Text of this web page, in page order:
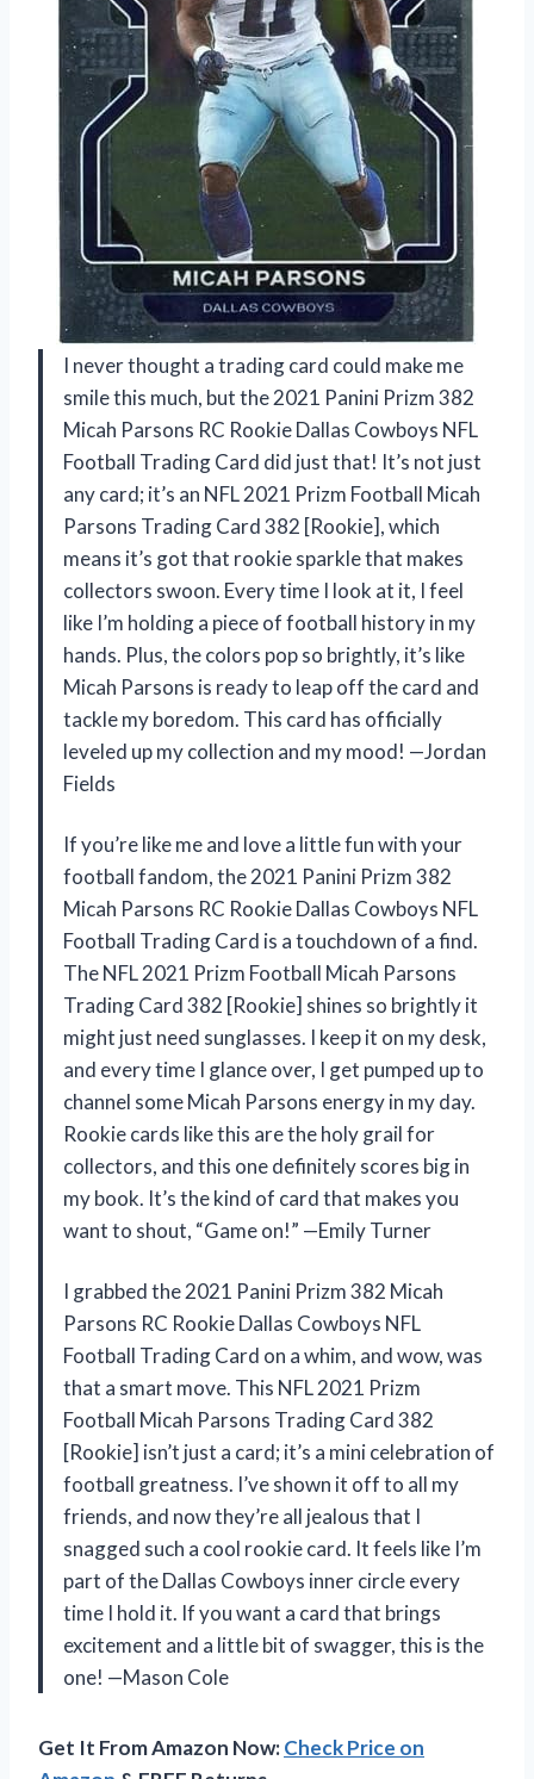
I never thought a trading card could make me
smile this much, but the 2021 Panini Prizm 382
Micah Parsons RC Rookie Dallas Cowboys NFL
Football Trading Card did just that! It’s not just
any card; it’s an NFL 2021 Prizm Football Micah
Parsons Trading Card 382 [Rookie], which
means it’s got that rookie sparkle that makes
collectors swoon. Every time I look at it, I feel
like I’m holding a piece of football history in my
hands. Plus, the colors pop so brightly, it’s like
Micah Parsons is ready to leap off the card and
tackle my boredom. This card has officially
leveled up my collection and my mood! —Jordan
Fields
If you’re like me and love a little fun with your
football fandom, the 2021 Panini Prizm 382
Micah Parsons RC Rookie Dallas Cowboys NFL
Football Trading Card is a touchdown of a find.
The NFL 2021 Prizm Football Micah Parsons
Trading Card 382 [Rookie] shines so brightly it
might just need sunglasses. I keep it on my desk,
and every time I glance over, I get pumped up to
channel some Micah Parsons energy in my day.
Rookie cards like this are the holy grail for
collectors, and this one definitely scores big in
my book. It’s the kind of card that makes you
want to shout, “Game on!” —Emily Turner
I grabbed the 2021 Panini Prizm 382 Micah
Parsons RC Rookie Dallas Cowboys NFL
Football Trading Card on a whim, and wow, was
that a smart move. This NFL 2021 Prizm
Football Micah Parsons Trading Card 382
[Rookie] isn’t just a card; it’s a mini celebration of
football greatness. I’ve shown it off to all my
friends, and now they’re all jealous that I
snagged such a cool rookie card. It feels like I’m
part of the Dallas Cowboys inner circle every
time I hold it. If you want a card that brings
excitement and a little bit of swagger, this is the
one! —Mason Cole
Get It From Amazon Now:Check Price on